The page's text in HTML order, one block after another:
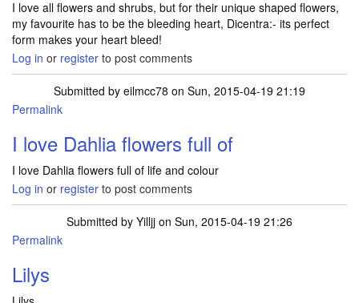
I love all flowers and shrubs, but for their unique shaped flowers,
my favourite has to be the bleeding heart, Dicentra:- its perfect
form makes your heart bleed!
Log in or register to post comments
Submitted by eilmcc78 on Sun, 2015-04-19 21:19
Permalink
I love Dahlia flowers full of
I love Dahlia flowers full of life and colour
Log in or register to post comments
Submitted by Yilljj on Sun, 2015-04-19 21:26
Permalink
Lilys